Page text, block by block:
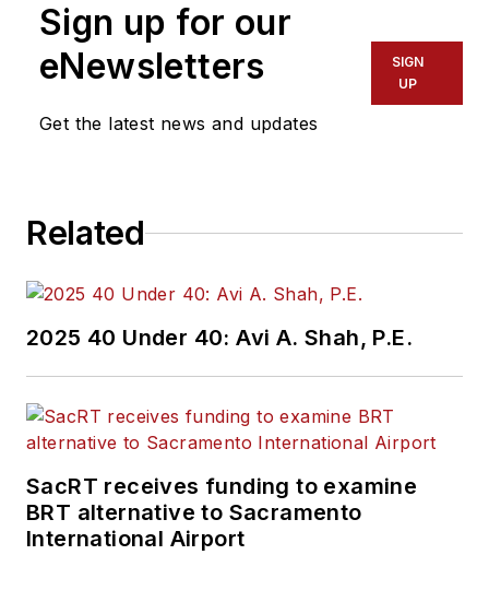
Sign up for our
eNewsletters
Get the latest news and updates
SIGN
UP
Related
2025 40 Under 40: Avi A. Shah, P.E.
SacRT receives funding to examine
BRT alternative to Sacramento
International Airport